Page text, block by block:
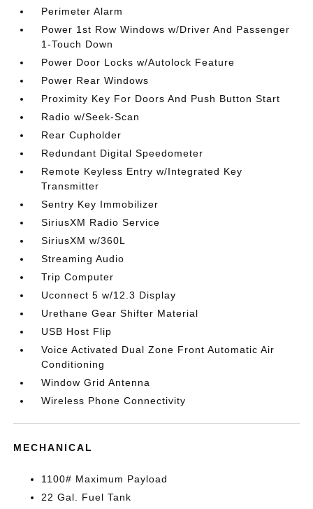
Perimeter Alarm
Power 1st Row Windows w/Driver And Passenger
1-Touch Down
Power Door Locks w/Autolock Feature
Power Rear Windows
Proximity Key For Doors And Push Button Start
Radio w/Seek-Scan
Rear Cupholder
Redundant Digital Speedometer
Remote Keyless Entry w/Integrated Key
Transmitter
Sentry Key Immobilizer
SiriusXM Radio Service
SiriusXM w/360L
Streaming Audio
Trip Computer
Uconnect 5 w/12.3 Display
Urethane Gear Shifter Material
USB Host Flip
Voice Activated Dual Zone Front Automatic Air
Conditioning
Window Grid Antenna
Wireless Phone Connectivity
MECHANICAL
1100# Maximum Payload
22 Gal. Fuel Tank